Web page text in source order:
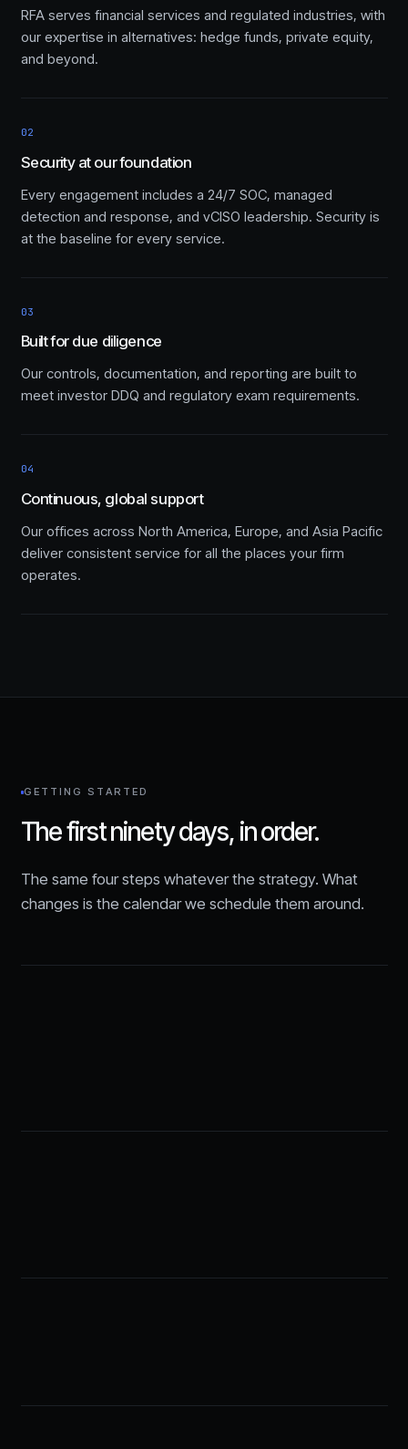
RFA serves financial services and regulated industries, with
our expertise in alternatives: hedge funds, private equity,
and beyond.
02
Security at our foundation
Every engagement includes a 24/7 SOC, managed
detection and response, and vCISO leadership. Security is
at the baseline for every service.
03
Built for due diligence
Our controls, documentation, and reporting are built to
meet investor DDQ and regulatory exam requirements.
04
Continuous, global support
Our offices across North America, Europe, and Asia Pacific
deliver consistent service for all the places your firm
operates.
GETTING STARTED
The first ninety days, in order.
The same four steps whatever the strategy. What
changes is the calendar we schedule them around.